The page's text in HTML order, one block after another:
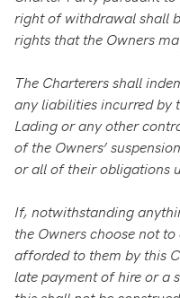
right of withdrawal shall
rights that the Owners
The Charterers shall
any liabilities incurred by
Lading or any other
of the Owners’
or all of their obligations
If, notwithstanding
the Owners choose not
afforded to them by this
late payment of hire or a